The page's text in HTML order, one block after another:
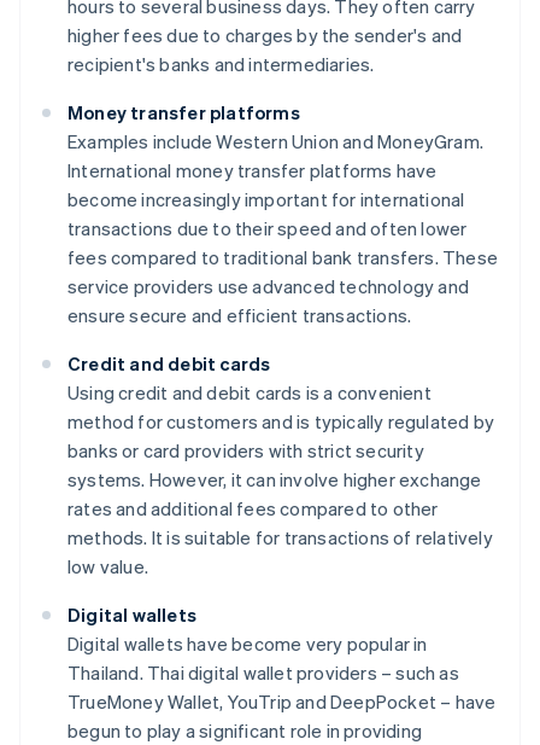
hours to several business days. They often carry
higher fees due to charges by the sender's and
recipient's banks and intermediaries.
Money transfer platforms
Examples include Western Union and MoneyGram.
International money transfer platforms have
become increasingly important for international
transactions due to their speed and often lower
fees compared to traditional bank transfers. These
service providers use advanced technology and
ensure secure and efficient transactions.
Credit and debit cards
Using credit and debit cards is a convenient
method for customers and is typically regulated by
banks or card providers with strict security
systems. However, it can involve higher exchange
rates and additional fees compared to other
methods. It is suitable for transactions of relatively
low value.
Digital wallets
Digital wallets have become very popular in
Thailand. Thai digital wallet providers – such as
TrueMoney Wallet, YouTrip and DeepPocket – have
begun to play a significant role in providing